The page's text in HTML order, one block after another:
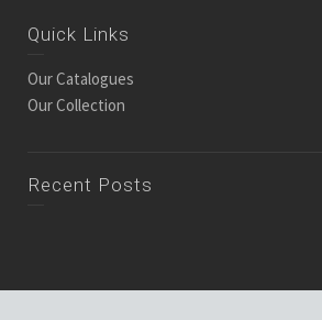
Quick Links
Our Catalogues
Our Collection
Recent Posts